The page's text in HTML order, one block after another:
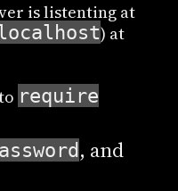
is listenting at
) at
require
, and